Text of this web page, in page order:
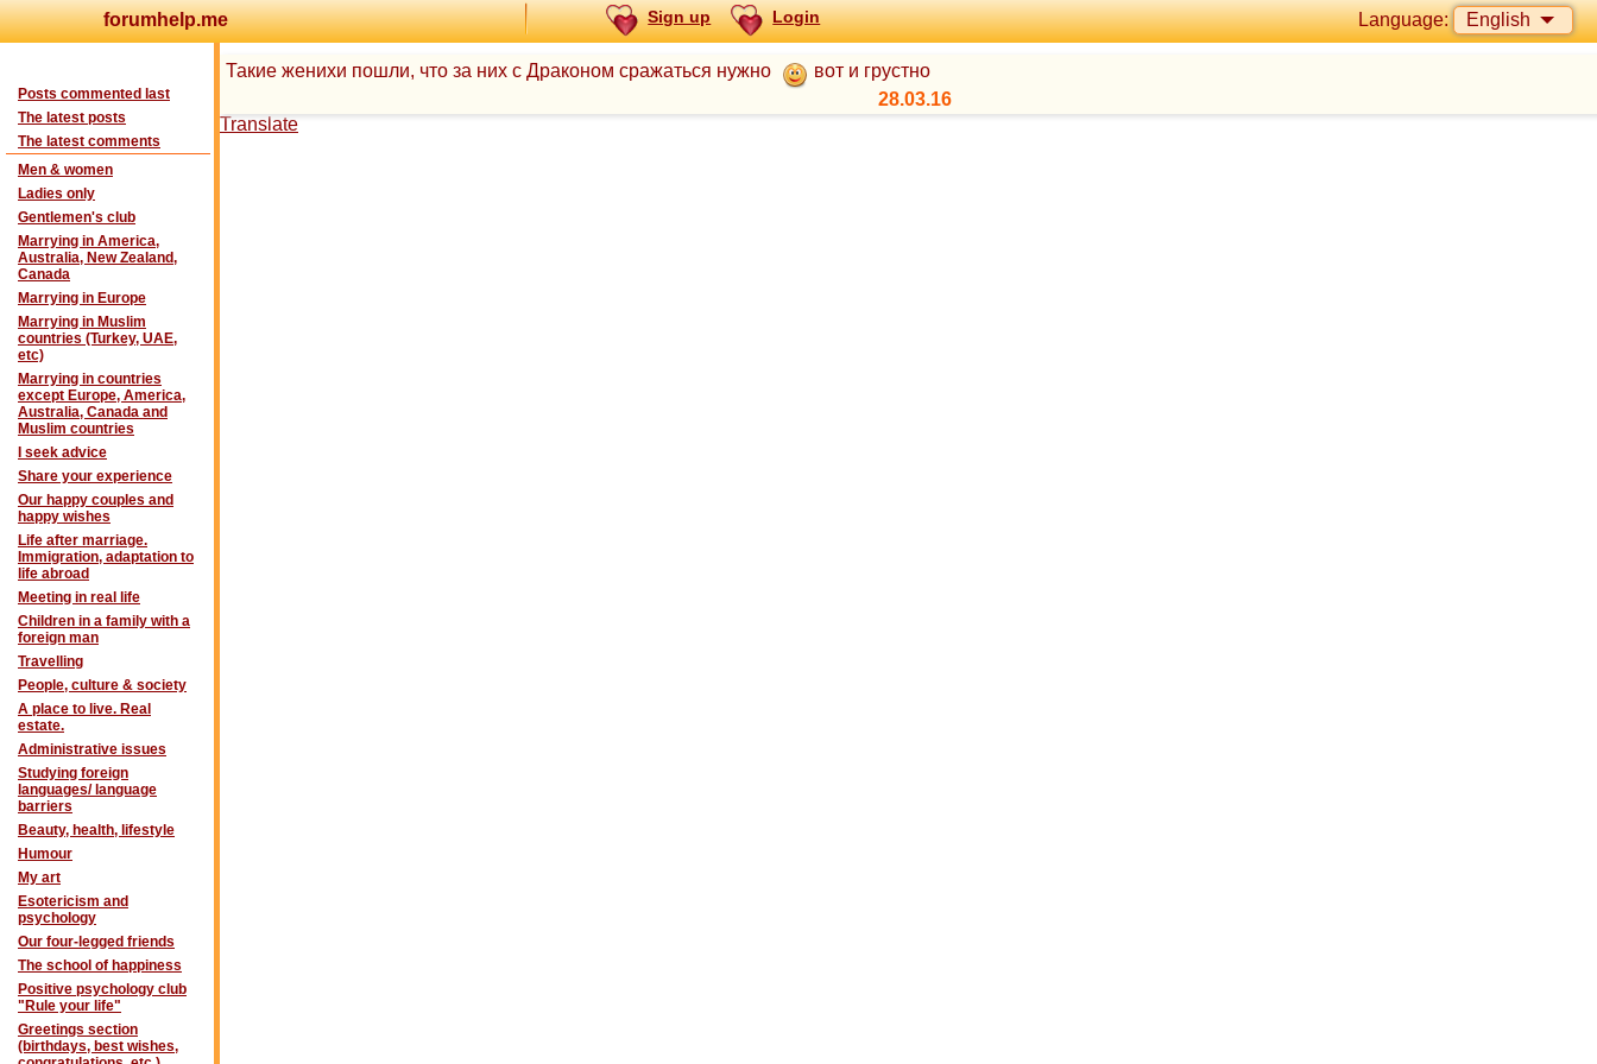
Language: English
forumhelp.me Sign up Login
Posts commented last
The latest posts
The latest comments
Men & women
Ladies only
Gentlemen's club
Marrying in America,
Australia, New Zealand,
Canada
Marrying in Europe
Marrying in Muslim
countries (Turkey, UAE,
etc)
Marrying in countries
except Europe, America,
Australia, Canada and
Muslim countries
I seek advice
Share your experience
Our happy couples and
happy wishes
Life after marriage.
Immigration, adaptation to
life abroad
Meeting in real life
Children in a family with a
foreign man
Travelling
People, culture & society
A place to live. Real
estate.
Administrative issues
Studying foreign
languages/ language
barriers
Beauty, health, lifestyle
Humour
My art
Esotericism and
psychology
Our four-legged friends
The school of happiness
Positive psychology club
"Rule your life"
Greetings section
(birthdays, best wishes,
Такие женихи пошли, что за них с Драконом сражаться нужно
вот и грустно
28.03.16
Translate